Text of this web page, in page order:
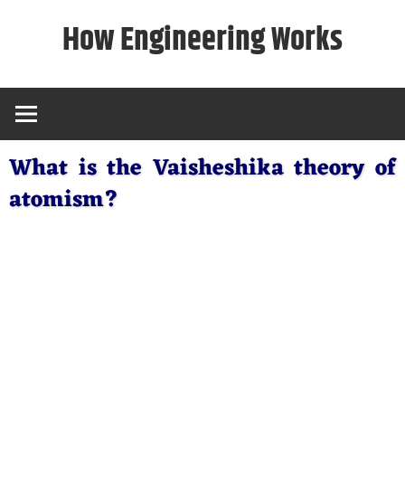
How Engineering Works
What is the Vaisheshika theory of
atomism?